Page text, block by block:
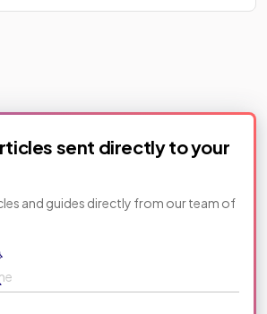
sent directly to your
and guides directly from our team of